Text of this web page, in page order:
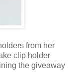
from her
clip holder
the giveaway